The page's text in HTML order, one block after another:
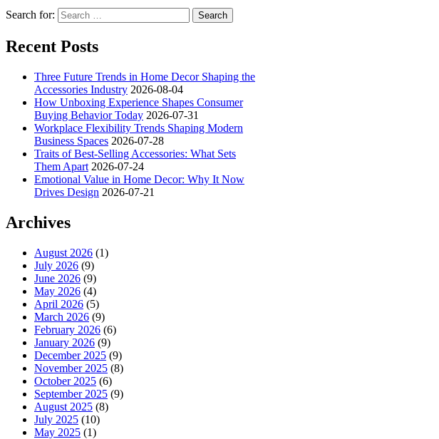
Search for:
Recent Posts
Three Future Trends in Home Decor Shaping the
Accessories Industry 2026-08-04
How Unboxing Experience Shapes Consumer
Buying Behavior Today 2026-07-31
Workplace Flexibility Trends Shaping Modern
Business Spaces 2026-07-28
Traits of Best-Selling Accessories: What Sets
Them Apart 2026-07-24
Emotional Value in Home Decor: Why It Now
Drives Design 2026-07-21
Archives
August 2026 (1)
July 2026 (9)
June 2026 (9)
May 2026 (4)
April 2026 (5)
March 2026 (9)
February 2026 (6)
January 2026 (9)
December 2025 (9)
November 2025 (8)
October 2025 (6)
September 2025 (9)
August 2025 (8)
July 2025 (10)
May 2025 (1)